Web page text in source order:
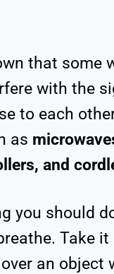
that some
with the
to each
as
and
you should
Take
an object